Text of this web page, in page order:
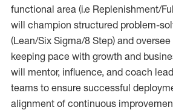
functional area (i.e Replenishment/
will champion structured problem-
(Lean/Six Sigma/8 Step) and
keeping pace with growth and
will mentor, influence, and coach
teams to ensure successful
alignment of continuous